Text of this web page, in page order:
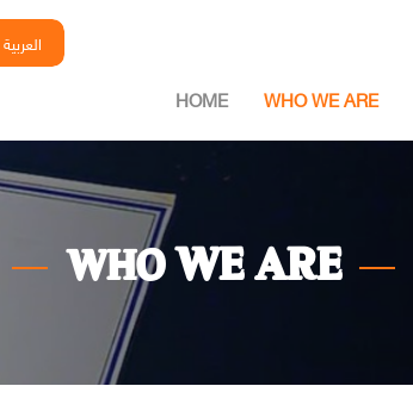
العربية
HOME WHO WE ARE
WHOWE ARE